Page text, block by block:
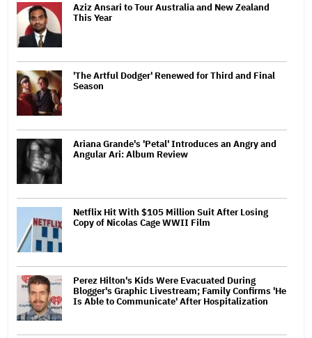
Aziz Ansari to Tour Australia and New Zealand
This Year
'The Artful Dodger' Renewed for Third and Final
Season
Ariana Grande's 'Petal' Introduces an Angry and
Angular Ari: Album Review
Netflix Hit With $105 Million Suit After Losing
Copy of Nicolas Cage WWII Film
Perez Hilton's Kids Were Evacuated During
Blogger's Graphic Livestream; Family Confirms 'He
Is Able to Communicate' After Hospitalization